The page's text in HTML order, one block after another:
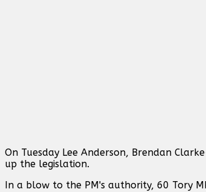
On Tuesday Lee Anderson, Brendan
up the legislation.
In a blow to the PM's authority, 60 Tory